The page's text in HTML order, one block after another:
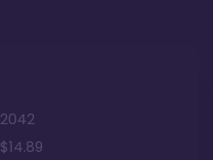
2042
$14.89